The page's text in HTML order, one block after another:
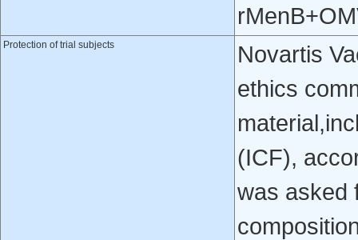
Protection of trial subjects
Novartis
ethics
(ICF),
was asked